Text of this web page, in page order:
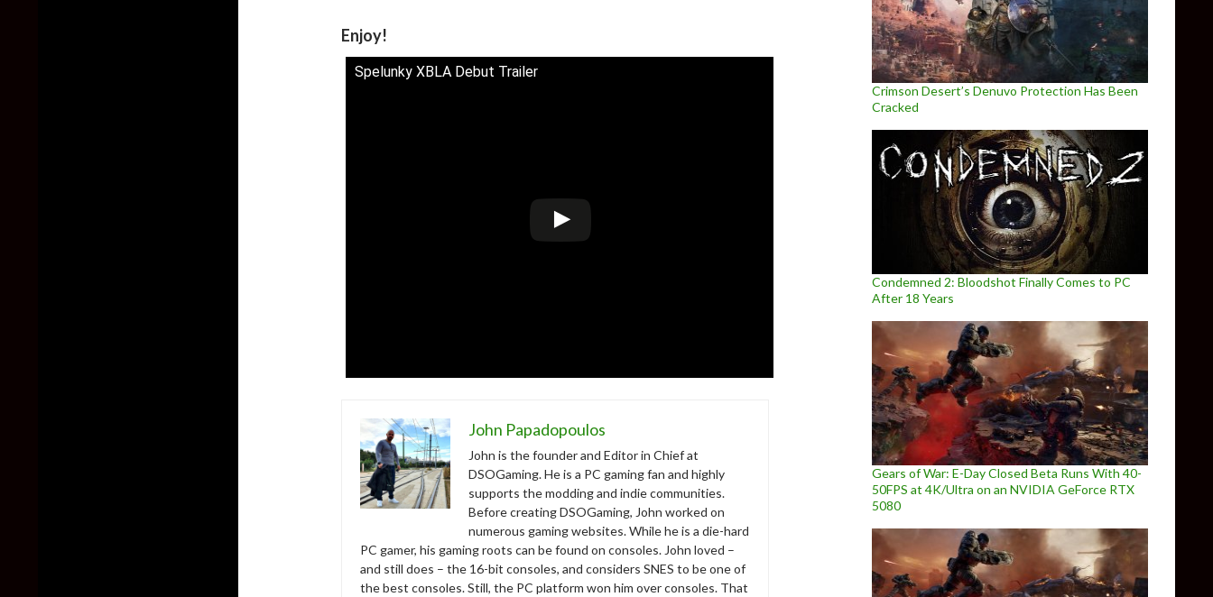
Enjoy!
Spelunky XBLA Debut Trailer
John Papadopoulos
John is the founder and Editor in Chief at
DSOGaming. He is a PC gaming fan and highly
supports the modding and indie communities.
Before creating DSOGaming, John worked on
numerous gaming websites. While he is a die-hard
PC gamer, his gaming roots can be found on consoles. John loved –
and still does – the 16-bit consoles, and considers SNES to be one of
the best consoles. Still, the PC platform won him over consoles. That
Crimson Desert’s Denuvo Protection Has Been
Cracked
Condemned 2: Bloodshot Finally Comes to PC
After 18 Years
Gears of War: E-Day Closed Beta Runs With 40-
50FPS at 4K/Ultra on an NVIDIA GeForce RTX
5080